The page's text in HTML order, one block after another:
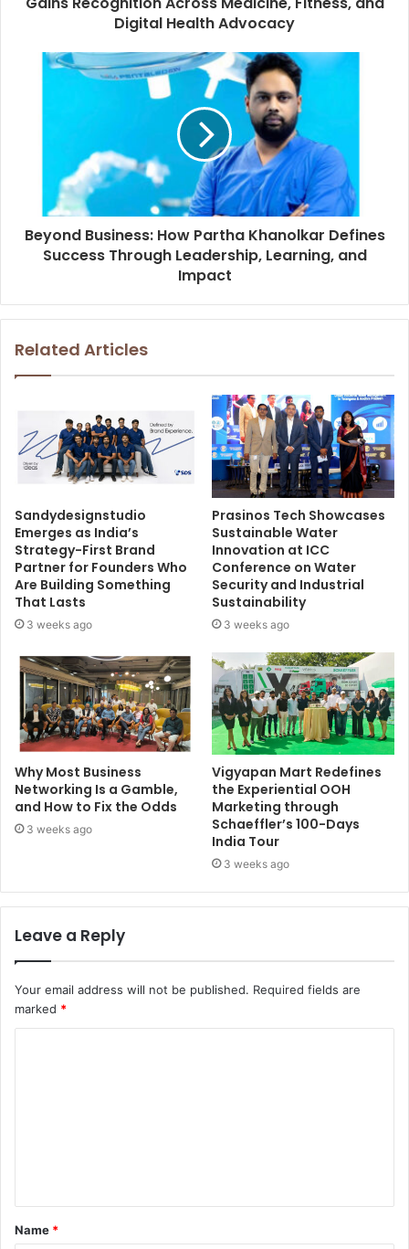
Digital Health Advocacy
Beyond Business: How Partha Khanolkar Defines
Success Through Leadership, Learning, and
Impact
Related Articles
Sandydesignstudio
Emerges as India’s
Strategy-First Brand
Partner for Founders Who
Are Building Something
That Lasts
3 weeks ago
Prasinos Tech Showcases
Sustainable Water
Innovation at ICC
Conference on Water
Security and Industrial
Sustainability
3 weeks ago
Why Most Business
Networking Is a Gamble,
and How to Fix the Odds
3 weeks ago
Vigyapan Mart Redefines
the Experiential OOH
Marketing through
Schaeffler’s 100-Days
India Tour
3 weeks ago
Leave a Reply
Your email address will not be published. Required fields are
marked *
Name *